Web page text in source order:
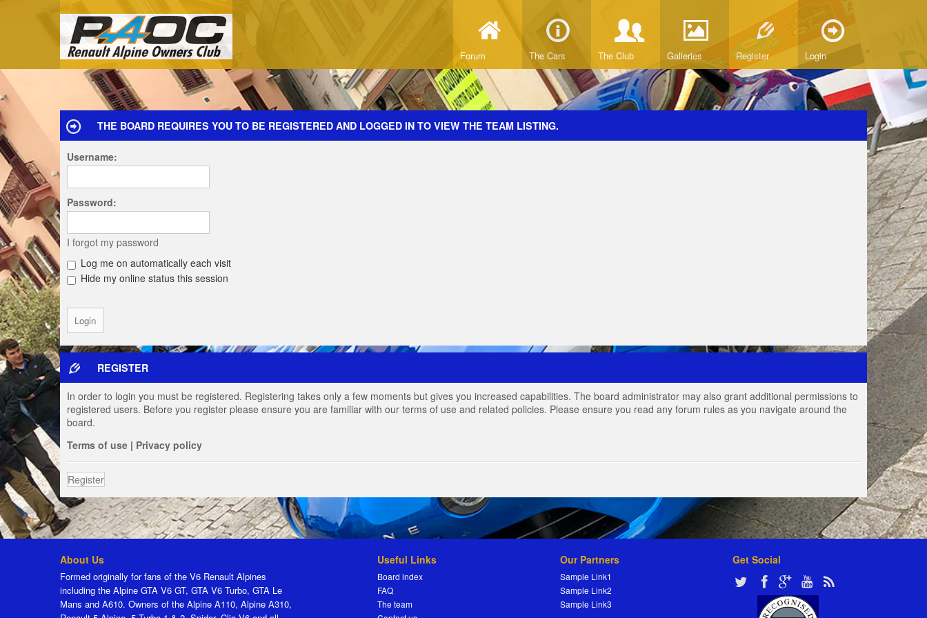
Forum The Cars The Club Galleries Register Login
THE BOARD REQUIRES YOU TO BE REGISTERED AND LOGGED IN TO VIEW THE TEAM LISTING.
Username:
Password:
I forgot my password
Log me on automatically each visit
Hide my online status this session
REGISTER
In order to login you must be registered. Registering takes only a few moments but gives you increased capabilities. The board administrator may also grant additional permissions to
registered users. Before you register please ensure you are familiar with our terms of use and related policies. Please ensure you read any forum rules as you navigate around the
board.
Terms of use | Privacy policy
Register
About Us
Formed originally for fans of the V6 Renault Alpines
including the Alpine GTA V6 GT, GTA V6 Turbo, GTA Le
Mans and A610. Owners of the Alpine A110, Alpine A310,
Useful Links
Board index
FAQ
The team
Our Partners
Sample Link1
Sample Link2
Sample Link3
Get Social